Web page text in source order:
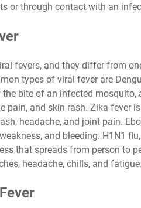
or through contact with an
fevers, and they differ from
types of viral fever are
the bite of an infected
pain, and skin rash. Zika fever
headache, and joint pain.
and bleeding. H1N1
that spreads from person to
headache, chills, and fatigue.